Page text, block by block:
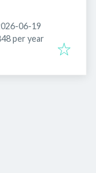
:
06-19
per year